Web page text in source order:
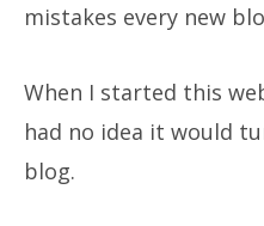
mistakes every new
When I started this
had no idea it would
blog.